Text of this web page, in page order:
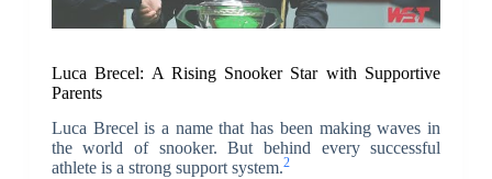
Luca Brecel: A Rising Snooker Star with Supportive
Parents
Luca Brecel is a name that has been making waves in
the world of snooker. But behind every successful
athlete is a strong support system.2